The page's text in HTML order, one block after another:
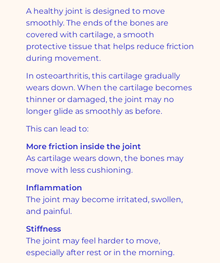
A healthy joint is designed to move
smoothly. The ends of the bones are
covered with cartilage, a smooth
protective tissue that helps reduce friction
during movement.
In osteoarthritis, this cartilage gradually
wears down. When the cartilage becomes
thinner or damaged, the joint may no
longer glide as smoothly as before.
This can lead to:
More friction inside the joint
As cartilage wears down, the bones may
move with less cushioning.
Inflammation
The joint may become irritated, swollen,
and painful.
Stiffness
The joint may feel harder to move,
especially after rest or in the morning.